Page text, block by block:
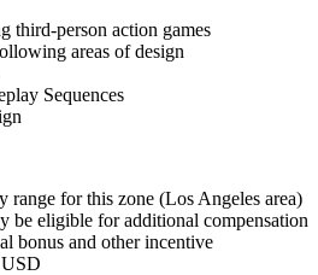
third-person action games
areas of design
Sequences
range for this zone (Los Angeles area)
be eligible for additional compensation
bonus and other incentive